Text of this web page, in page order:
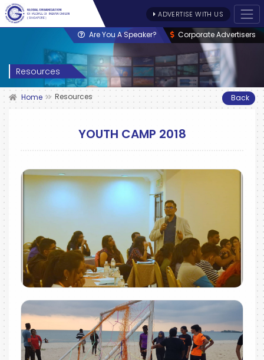
Corporate Advertisers
Are You A Speaker?
ADVERTISE WITH US
Resources
Home Resources Back
YOUTH CAMP 2018